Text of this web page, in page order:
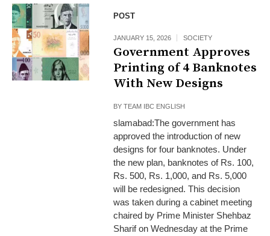
POST
JANUARY 15, 2026 SOCIETY
Government Approves
Printing of 4 Banknotes
With New Designs
BYTEAM IBC ENGLISH
slamabad:The government has
approved the introduction of new
designs for four banknotes. Under
the new plan, banknotes of Rs. 100,
Rs. 500, Rs. 1,000, and Rs. 5,000
will be redesigned. This decision
was taken during a cabinet meeting
chaired by Prime Minister Shehbaz
Sharif on Wednesday at the Prime